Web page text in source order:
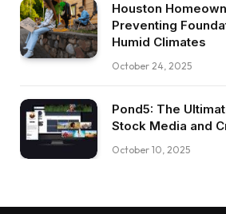
Houston
Preventing
Humid Climates
October 24, 2025
Pond5: The
Stock Media and
October 10, 2025